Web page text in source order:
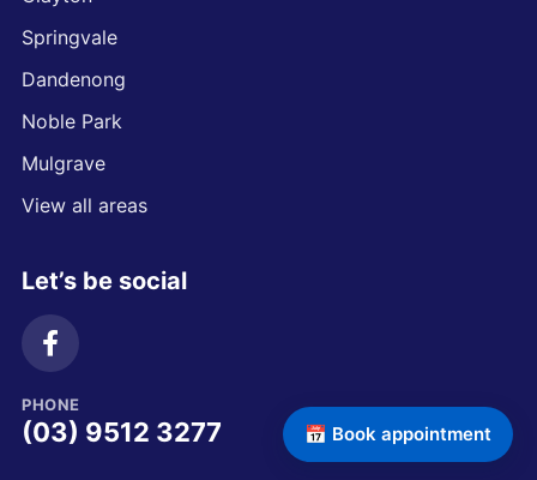
Springvale
Dandenong
Noble Park
Mulgrave
View all areas
Let’s be social
PHONE
(03) 9512 3277 📅 Book appointment